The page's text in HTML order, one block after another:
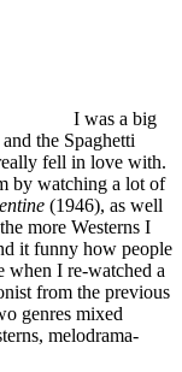
I was a big
the Spaghetti
fell in love with.
by watching a lot of
(1946), as well
more Westerns I
it funny how people
when I re-watched a
from the previous
genres mixed
melodrama-